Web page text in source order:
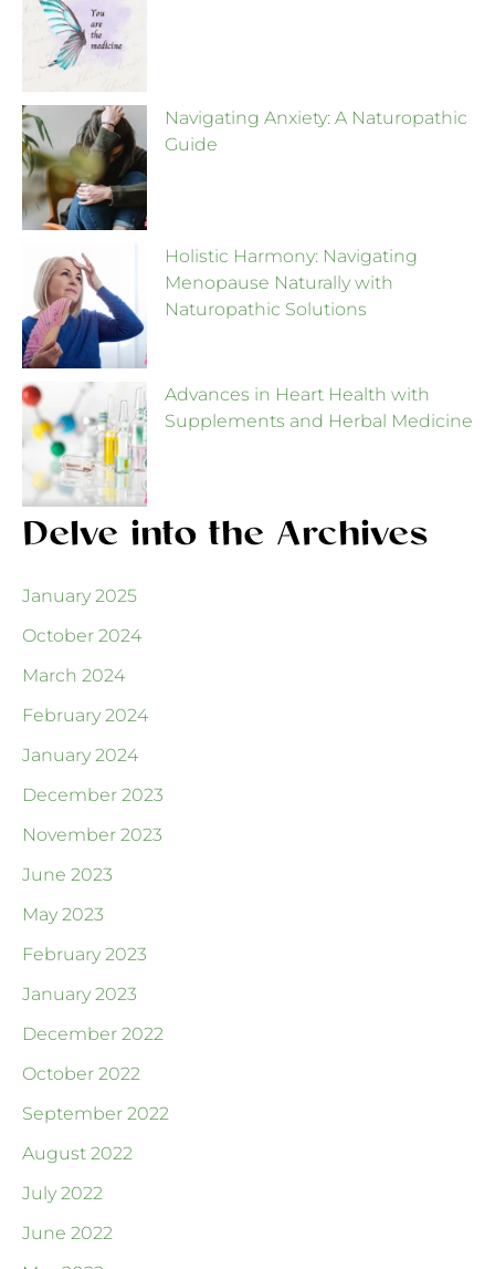
Navigating Anxiety: A Naturopathic
Guide
Holistic Harmony: Navigating
Menopause Naturally with
Naturopathic Solutions
Advances in Heart Health with
Supplements and Herbal Medicine
Delve into the Archives
January 2025
October 2024
March 2024
February 2024
January 2024
December 2023
November 2023
June 2023
May 2023
February 2023
January 2023
December 2022
October 2022
September 2022
August 2022
July 2022
June 2022